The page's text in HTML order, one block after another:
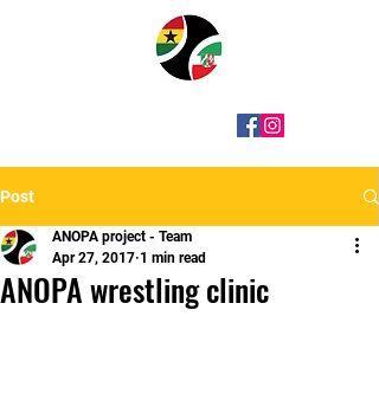
Post
ANOPA wrestling clinic
ANOPA project - Team
Apr 27, 2017 1 min read